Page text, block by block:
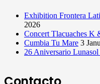
Exhibition Frontera
2026
Concert Tlacuaches K
Cumbia Tu Mare 3
26 Aniversario